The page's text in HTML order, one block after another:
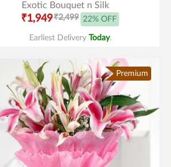
Exotic Bouquet n Silk
₹1,949₹2,499 22% OFF
Earliest Delivery Today.
Premium